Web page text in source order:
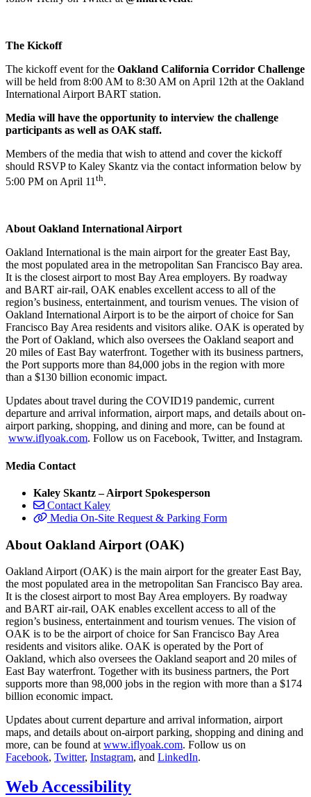
The Kickoff
The kickoff event for the Oakland California Corridor Challenge
will be held from 8:00 AM to 8:30 AM on April 12th at the Oakland
International Airport BART station.
Media will have the opportunity to interview the challenge
participants as well as OAK staff.
Members of the media that wish to attend and cover the kickoff
should RSVP to Kaley Skantz via the contact information below by
5:00 PM on April 11th.
About Oakland International Airport
Oakland International is the main airport for the greater East Bay,
the most populated area in the metropolitan San Francisco Bay area.
It is the closest airport to most Bay Area employers. By roadway
and BART air-rail, OAK enables excellent access to all of the
region’s business, entertainment, and tourism venues. The vision of
Oakland International Airport is to be the airport of choice for San
Francisco Bay Area residents and visitors alike. OAK is operated by
the Port of Oakland, which also oversees the Oakland seaport and
20 miles of East Bay waterfront. Together with its business partners,
the Port supports more than 84,000 jobs in the region with more
than a $130 billion economic impact.
Updates about travel during the COVID19 pandemic, current
departure and arrival information, airport maps, and details about on-
airport parking, shopping, and dining and more, can be found at
www.iflyoak.com. Follow us on Facebook, Twitter, and Instagram.
Media Contact
Kaley Skantz – Airport Spokesperson
Contact Kaley
Media On-Site Request & Parking Form
About Oakland Airport (OAK)
Oakland Airport (OAK) is the main airport for the greater East Bay,
the most populated area in the metropolitan San Francisco Bay area.
It is the closest airport to most Bay Area employers. By roadway
and BART air-rail, OAK enables excellent access to all of the
region’s business, entertainment and tourism venues. The vision of
OAK is to be the airport of choice for San Francisco Bay Area
residents and visitors alike. OAK is operated by the Port of
Oakland, which also oversees the Oakland seaport and 20 miles of
East Bay waterfront. Together with its business partners, the Port
supports more than 98,000 jobs in the region with more than a $174
billion economic impact.
Updates about current departure and arrival information, airport
maps, and details about on-airport parking, shopping and dining and
more, can be found atwww.iflyoak.com. Follow us on
Facebook, Twitter, Instagram, and LinkedIn.
Web Accessibility